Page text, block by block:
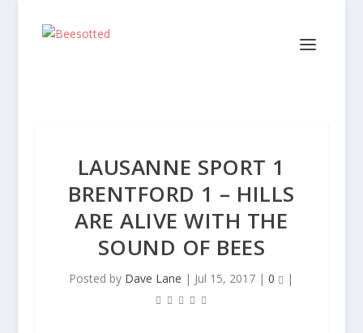
LAUSANNE SPORT 1
BRENTFORD 1 – HILLS
ARE ALIVE WITH THE
SOUND OF BEES
Posted by Dave Lane | Jul 15, 2017 |0 |